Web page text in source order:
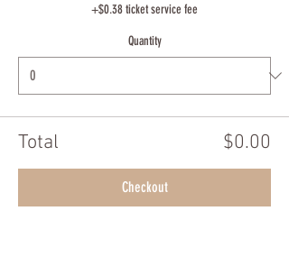
+$0.38 ticket service fee
Quantity
Total $0.00
Checkout